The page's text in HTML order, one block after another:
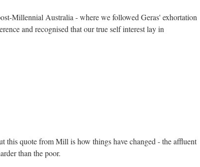
Millennial Australia - where we followed Geras' exhortation
and recognised that our true self interest lay in
this quote from Mill is how things have changed - the affluent
than the poor.